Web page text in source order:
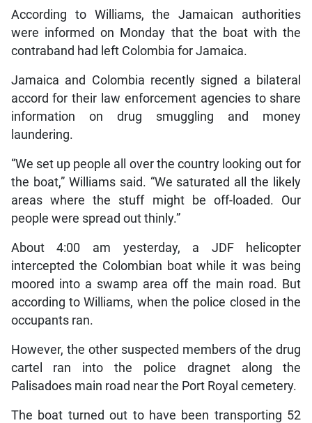
According to Williams, the Jamaican authorities
were informed on Monday that the boat with the
contraband had left Colombia for Jamaica.
Jamaica and Colombia recently signed a bilateral
accord for their law enforcement agencies to share
information on drug smuggling and money
laundering.
“We set up people all over the country looking out for
the boat,” Williams said. “We saturated all the likely
areas where the stuff might be off-loaded. Our
people were spread out thinly.”
About 4:00 am yesterday, a JDF helicopter
intercepted the Colombian boat while it was being
moored into a swamp area off the main road. But
according to Williams, when the police closed in the
occupants ran.
However, the other suspected members of the drug
cartel ran into the police dragnet along the
Palisadoes main road near the Port Royal cemetery.
The boat turned out to have been transporting 52